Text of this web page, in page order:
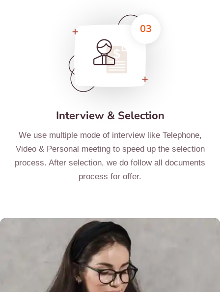
03
Interview & Selection
We use multiple mode of interview like Telephone,
Video & Personal meeting to speed up the selection
process. After selection, we do follow all documents
process for offer.